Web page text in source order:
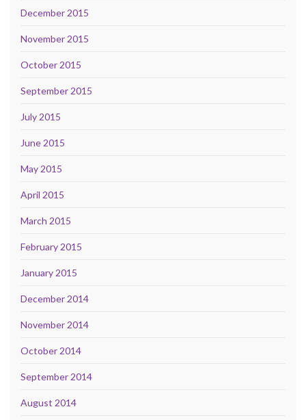
December 2015
November 2015
October 2015
September 2015
July 2015
June 2015
May 2015
April 2015
March 2015
February 2015
January 2015
December 2014
November 2014
October 2014
September 2014
August 2014